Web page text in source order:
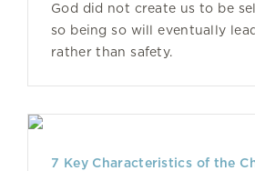
God did not create us to be
so being so will eventually
rather than safety.
7 Key Characteristics of the